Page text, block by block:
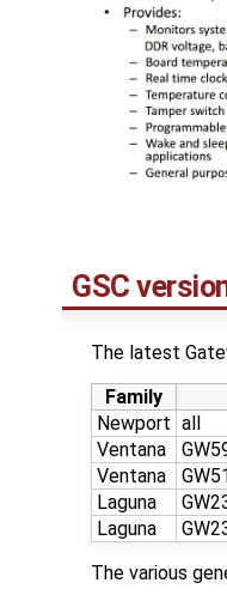
GSC
The latest
Family
Newport all
Ventana
Ventana
Laguna
Laguna
The various